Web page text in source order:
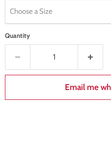
Choose a Size
Quantity
Email me